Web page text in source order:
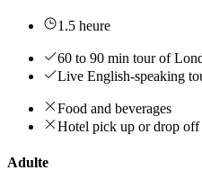
1.5 heure
60 to 90 min tour of
Live English-speaking
Food and beverages
Hotel pick up or drop off
Adulte